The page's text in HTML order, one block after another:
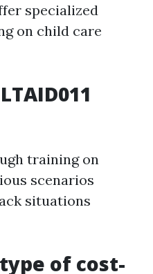
specialized
on child care
training on
scenarios
situations
of cost-